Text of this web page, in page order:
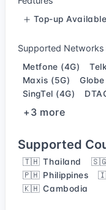
Top-up Available
Supported Networks
Metfone (4G)
Maxis (5G)
SingTel (4G)
+3 more
Supported
🇹🇭 Thailand 🇸🇬
🇵🇭 Philippines
🇰🇭 Cambodia